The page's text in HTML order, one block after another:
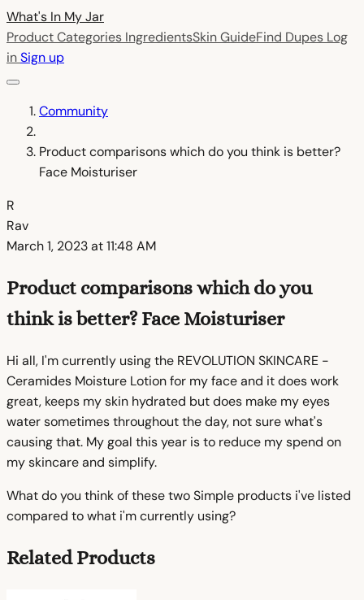
What's In MyJar
Product Categories IngredientsSkin GuideFind Dupes Log
inSign up
Community
Product comparisons which do you think is better?
Face Moisturiser
R
Rav
March 1, 2023 at 11:48 AM
Product comparisons which do you
think is better? Face Moisturiser
Hi all, I'm currently using the REVOLUTION SKINCARE -
Ceramides Moisture Lotion for my face and it does work
great, keeps my skin hydrated but does make my eyes
water sometimes throughout the day, not sure what's
causing that. My goal this year is to reduce my spend on
my skincare and simplify.
What do you think of these two Simple products i've listed
compared to what i'm currently using?
Related Products